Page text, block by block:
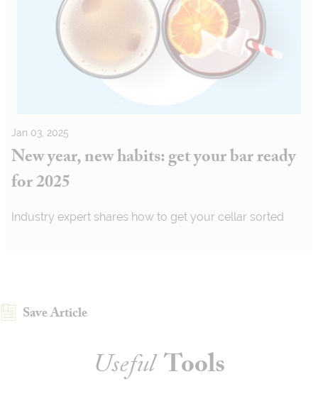
Jan 03, 2025
New year, new habits: get your bar ready
for 2025
Industry expert shares how to get your cellar sorted
Save Article
Useful Tools